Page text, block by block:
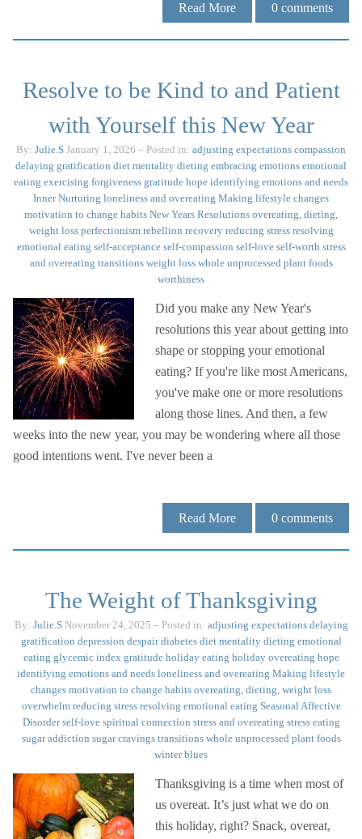
Read More 0 comments
Resolve to be Kind to and Patient
with Yourself this New Year
By: Julie.S January 1, 2026 – Posted in: adjusting expectations compassion
delaying gratification diet mentality dieting embracing emotions emotional
eating exercising forgiveness gratitude hope identifying emotions and needs
Inner Nurturing loneliness and overeating Making lifestyle changes
motivation to change habits New Years Resolutions overeating, dieting,
weight loss perfectionism rebellion recovery reducing stress resolving
emotional eating self-acceptance self-compassion self-love self-worth stress
and overeating transitions weight loss whole unprocessed plant foods
worthiness
Did you make any New Year's
resolutions this year about getting into
shape or stopping your emotional
eating? If you're like most Americans,
you've make one or more resolutions
along those lines. And then, a few
weeks into the new year, you may be wondering where all those
good intentions went. I've never been a
Read More 0 comments
The Weight of Thanksgiving
By: Julie.S November 24, 2025 – Posted in: adjusting expectations delaying
gratification depression despair diabetes diet mentality dieting emotional
eating glycemic index gratitude holiday eating holiday overeating hope
identifying emotions and needs loneliness and overeating Making lifestyle
changes motivation to change habits overeating, dieting, weight loss
overwhelm reducing stress resolving emotional eating Seasonal Affective
Disorder self-love spiritual connection stress and overeating stress eating
sugar addiction sugar cravings transitions whole unprocessed plant foods
winter blues
Thanksgiving is a time when most of
us overeat. It’s just what we do on
this holiday, right? Snack, overeat,